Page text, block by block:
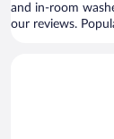
and in-room
our reviews.